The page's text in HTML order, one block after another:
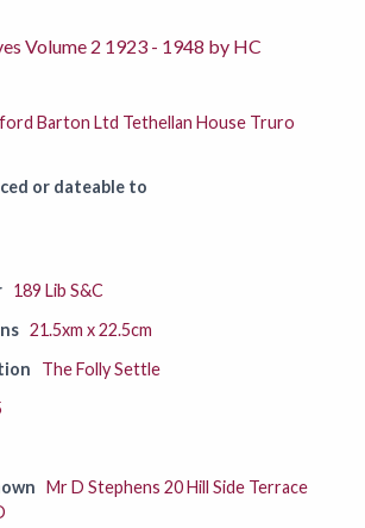
Volume 2 1923 - 1948 by HC
Barton Ltd Tethellan House Truro
or dateable to
189 Lib S&C
21.5xm x 22.5cm
The Folly Settle
Mr D Stephens 20 Hill Side Terrace